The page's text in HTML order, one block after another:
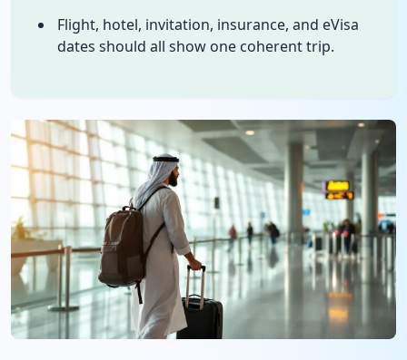
Flight, hotel, invitation, insurance, and eVisa
dates should all show one coherent trip.